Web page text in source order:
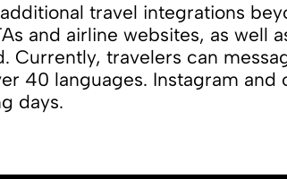
travel integrations
and airline websites, as well
Currently, travelers can
40 languages. Instagram
days.